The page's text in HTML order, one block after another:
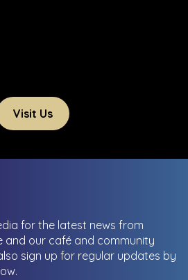
Visit Us
for the latest news from
and our café and community
sign up for regular updates by